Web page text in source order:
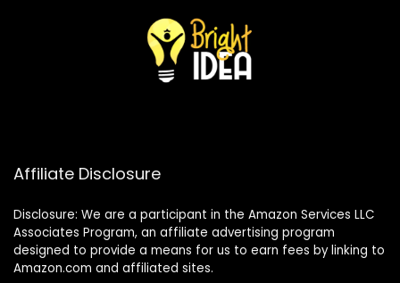
Affiliate Disclosure
Disclosure: We are a participant in the Amazon Services LLC
Associates Program, an affiliate advertising program
designed to provide a means for us to earn fees by linking to
Amazon.com and affiliated sites.